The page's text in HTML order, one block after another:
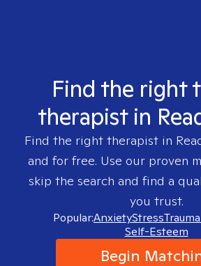
Find the right
therapist in
Find the right therapist in
and for free. Use our proven
skip the search and find a
you trust.
Popular:AnxietyStressTrauma
Self-Esteem
Begin